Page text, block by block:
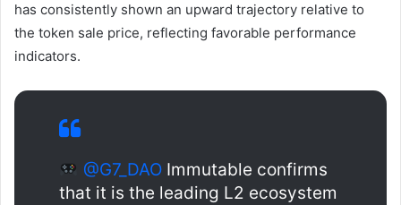
has consistently shown an upward trajectory relative to
the token sale price, reflecting favorable performance
indicators.
@G7_DAOImmutable confirms
that it is the leading L2 ecosystem